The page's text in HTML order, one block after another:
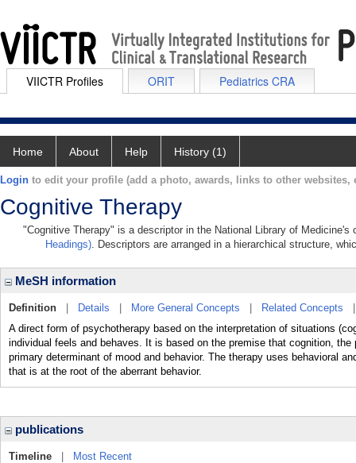
VIICTR Profiles ORIT Pediatrics CRA
Home About Help History (1)
Login to edit your profile (add a photo, awards, links to other websites,
Cognitive Therapy
"Cognitive Therapy" is a descriptor in the National Library of
Headings). Descriptors are arranged in a hierarchical structure,
MeSH information
Definition Details More General Concepts Related Concepts
A direct form of psychotherapy based on the interpretation of situations
individual feels and behaves. It is based on the premise that cognition,
primary determinant of mood and behavior. The therapy uses behavioral
that is at the root of the aberrant behavior.
publications
Timeline
Most Recent